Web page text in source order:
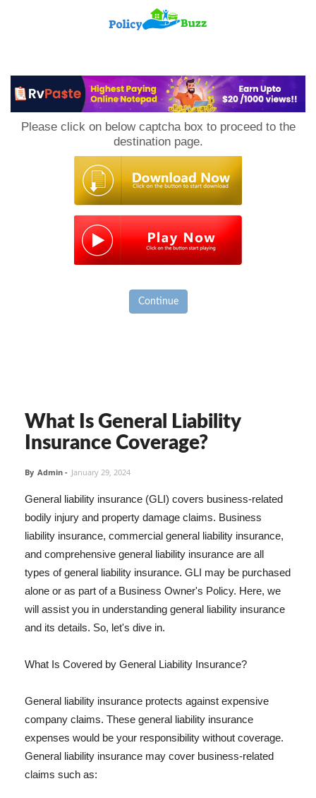
Please click on below captcha box to proceed to the
destination page.
Continue
What Is General Liability
Insurance Coverage?
By Admin - January 29, 2024
General liability insurance (GLI) covers business-related
bodily injury and property damage claims. Business
liability insurance, commercial general liability insurance,
and comprehensive general liability insurance are all
types of general liability insurance. GLI may be purchased
alone or as part of a Business Owner's Policy. Here, we
will assist you in understanding general liability insurance
and its details. So, let's dive in.
What Is Covered by General Liability Insurance?
General liability insurance protects against expensive
company claims. These general liability insurance
expenses would be your responsibility without coverage.
General liability insurance may cover business-related
claims such as: